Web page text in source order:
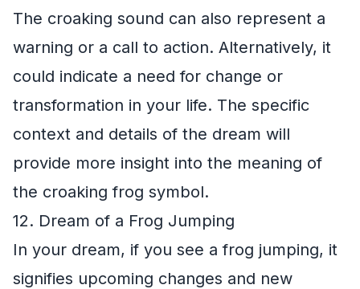
The croaking sound can also represent a
warning or a call to action. Alternatively, it
could indicate a need for change or
transformation in your life. The specific
context and details of the dream will
provide more insight into the meaning of
the croaking frog symbol.
12. Dream of a Frog Jumping
In your dream, if you see a frog jumping, it
signifies upcoming changes and new